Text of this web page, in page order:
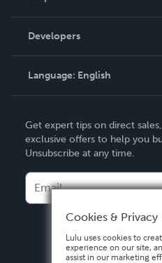
Podcast
Order Lookup
Knowledge Base
Contact Support
Developers
Language: English
Deutsch
Français
Italiano
Español
Get expert tips on direct
exclusive offers to help you
Unsubscribe at any time.
Cookies & Privacy
Lulu uses cookies to
experience on our site,
assist in our marketing